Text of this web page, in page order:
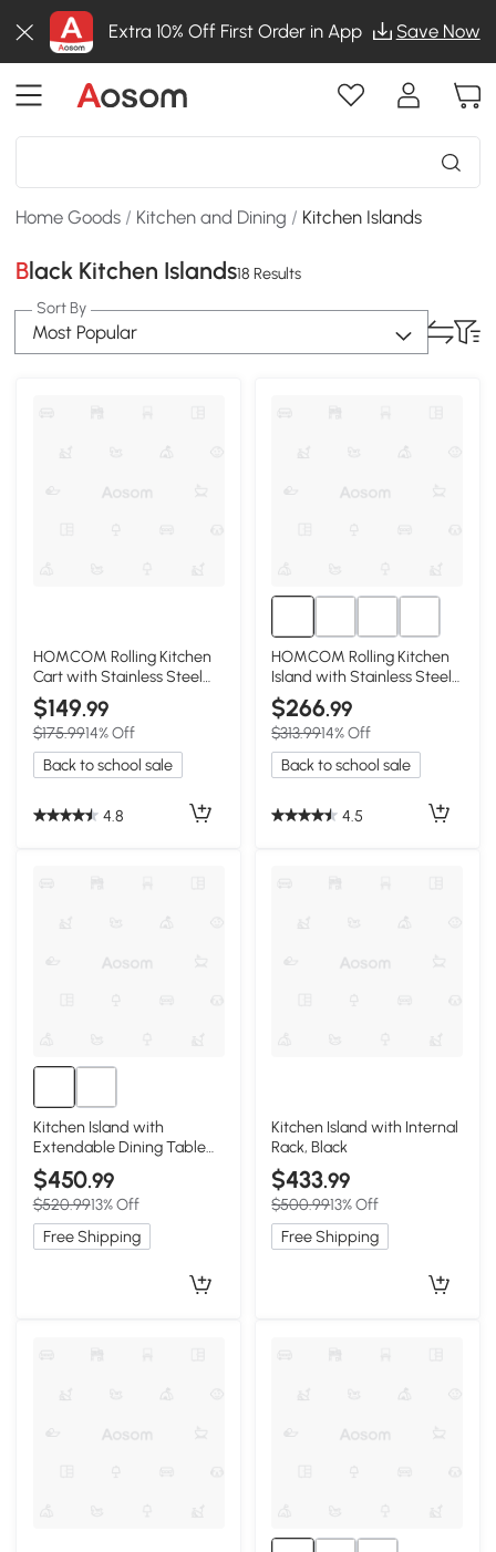
Extra 10% Off First Order in App Save Now
Home Goods / Kitchen and Dining / Kitchen Islands
Black Kitchen Islands18 Results
Sort By
Most Popular
HOMCOM Rolling Kitchen
Cart with Stainless Steel
Top, Black
$149.99
$175.9914% Off
Back to school sale
4.8
HOMCOM Rolling Kitchen
Island with Stainless Steel
Top, Black
$266.99
$313.9914% Off
Back to school sale
4.5
Kitchen Island with
Extendable Dining Table
for 4-6, Blac
$450.99
$520.9913% Off
Free Shipping
Kitchen Island with Internal
Rack, Black
$433.99
$500.9913% Off
Free Shipping